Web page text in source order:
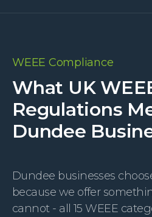
WEEE Compliance
What UK
Regulations
Dundee
Dundee businesses
because we offer
cannot - all 15 WEEE